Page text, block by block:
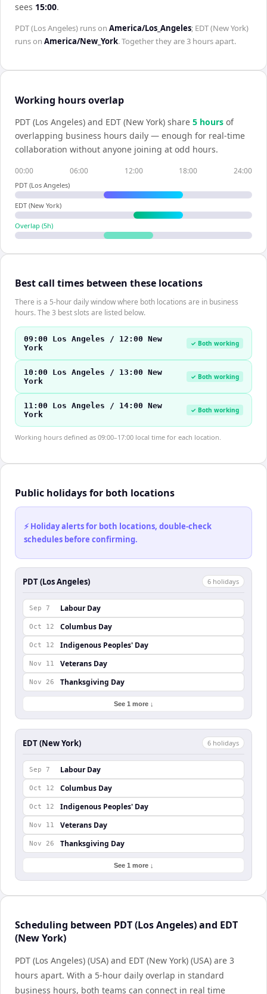
sees 15:00.
PDT (Los Angeles) runs on America/Los_Angeles; EDT (New York)
runs on America/New_York. Together they are3 hoursapart.
Working hours overlap
PDT (Los Angeles) and EDT (New York) share 5 hours of
overlapping business hours daily — enough for real-time
collaboration without anyone joining at odd hours.
00:00 06:00 12:00 18:00 24:00
PDT (Los Angeles)
EDT (New York)
Overlap (5h)
Best call times between these locations
There is a 5-hour daily window where both locations are in business
hours. The 3 best slots are listed below.
09:00 Los Angeles / 12:00 New
York
✓ Both working
10:00 Los Angeles / 13:00 New
York
✓ Both working
11:00 Los Angeles / 14:00 New
York
✓ Both working
Working hours defined as 09:00–17:00 local time for each location.
Public holidays for both locations
⚡ Holiday alerts for both locations, double-check
schedules before confirming.
PDT (Los Angeles) 6 holidays
Sep 7 Labour Day
Oct 12 Columbus Day
Oct 12 Indigenous Peoples' Day
Nov 11 Veterans Day
Nov 26 Thanksgiving Day
See 1 more ↓
EDT (New York) 6 holidays
Sep 7 Labour Day
Oct 12 Columbus Day
Oct 12 Indigenous Peoples' Day
Nov 11 Veterans Day
Nov 26 Thanksgiving Day
See 1 more ↓
Scheduling between PDT (Los Angeles) and EDT
(New York)
PDT (Los Angeles) (USA) and EDT (New York) (USA) are 3
hours apart. With a 5-hour daily overlap in standard
business hours, both teams can connect in real time